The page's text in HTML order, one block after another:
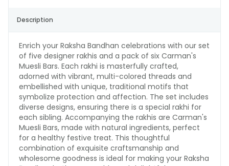
Description
Enrich your Raksha Bandhan celebrations with our set
of five designer rakhis and a pack of six Carman's
Muesli Bars. Each rakhi is masterfully crafted,
adorned with vibrant, multi-colored threads and
embellished with unique, traditional motifs that
symbolize protection and affection. The set includes
diverse designs, ensuring there is a special rakhi for
each sibling. Accompanying the rakhis are Carman's
Muesli Bars, made with natural ingredients, perfect
for a healthy festive treat. This thoughtful
combination of exquisite craftsmanship and
wholesome goodness is ideal for making your Raksha